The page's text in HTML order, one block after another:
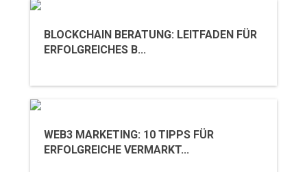
BLOCKCHAIN BERATUNG: LEITFADEN FÜR
ERFOLGREICHES B...
WEB3 MARKETING: 10 TIPPS FÜR
ERFOLGREICHE VERMARKT...